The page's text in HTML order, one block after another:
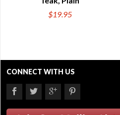
$19.95
CONNECT WITH US